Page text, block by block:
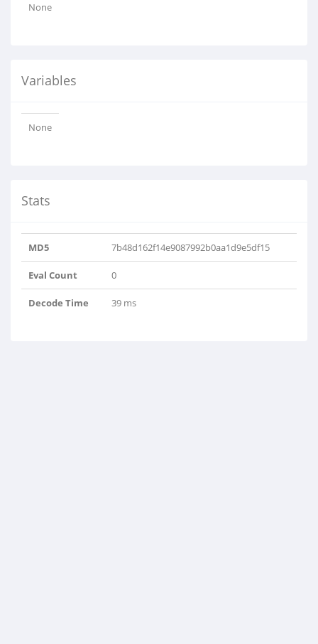
None
Variables
None
Stats
MD5 7b48d162f14e9087992b0aa1d9e5df15
Eval Count 0
Decode Time 39 ms